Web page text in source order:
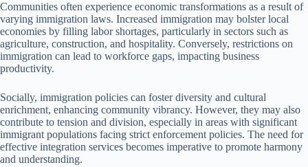
Communities often experience economic transformations as a result of
varying immigration laws. Increased immigration may bolster local
economies by filling labor shortages, particularly in sectors such as
agriculture, construction, and hospitality. Conversely, restrictions on
immigration can lead to workforce gaps, impacting business
productivity.
Socially, immigration policies can foster diversity and cultural
enrichment, enhancing community vibrancy. However, they may also
contribute to tension and division, especially in areas with significant
immigrant populations facing strict enforcement policies. The need for
effective integration services becomes imperative to promote harmony
and understanding.